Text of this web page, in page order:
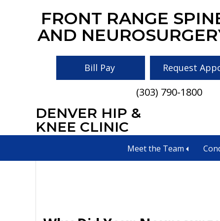
main
primary
footer
FRONT RANGE
AND
Bill Pay Request
(303) 790-1800
DENVER HIP &
KNEE CLINIC
Meet the Team
neurologist in